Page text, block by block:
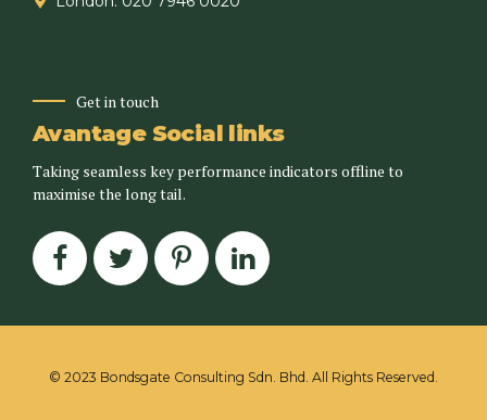
Get in touch
Avantage Social links
Taking seamless key performance indicators offline to
maximise the long tail.
© 2023 Bondsgate Consulting Sdn. Bhd. All Rights Reserved.